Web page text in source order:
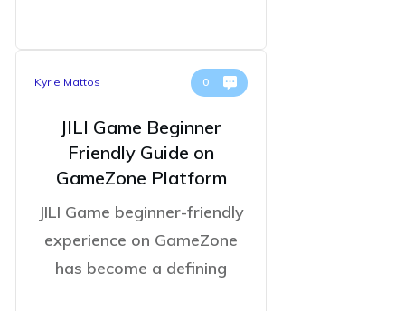
Kyrie Mattos 0
JILI Game Beginner
Friendly Guide on
GameZone Platform
JILI Game beginner-friendly
experience on GameZone
has become a defining